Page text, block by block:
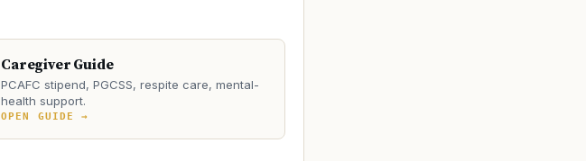
Caregiver Guide
PCAFC stipend, PGCSS, respite care, mental-
health support.
OPEN GUIDE →